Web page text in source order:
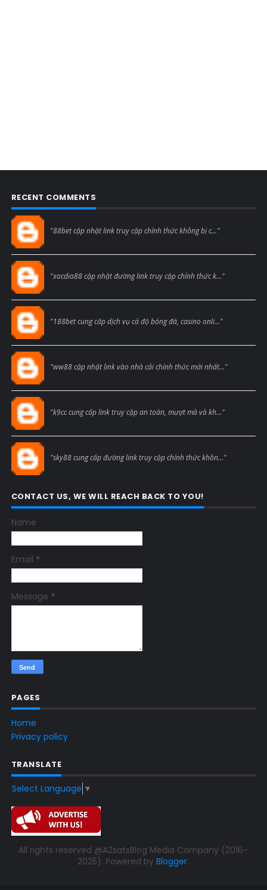
RECENT COMMENTS
"88bet cập nhật link truy cập chính thức không bị c..."
"xocdia88 cập nhật đường link truy cập chính thức k..."
"188bet cung cấp dịch vụ cá độ bóng đá, casino onli..."
"ww88 cập nhật link vào nhà cái chính thức mới nhất..."
"k9cc cung cấp link truy cập an toàn, mượt mà và kh..."
"sky88 cung cấp đường link truy cập chính thức khôn..."
CONTACT US, WE WILL REACH BACK TO YOU!
Name
Email *
Message *
PAGES
Home
Privacy policy
TRANSLATE
Select Language ▼
All rights reserved @A2satsBlog Media Company (2016-
2025). Powered byBlogger.